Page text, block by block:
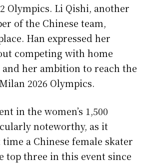
Olympics. Li Qishi, another
of the Chinese team,
Han expressed her
competing with home
her ambition to reach the
2026 Olympics.
in the women’s 1,500
noteworthy, as it
a Chinese female skater
top three in this event since